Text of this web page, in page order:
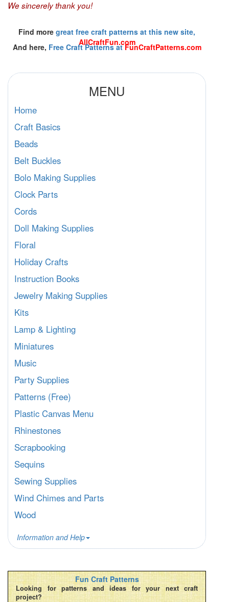
We sincerely thank you!
Find more great free craft patterns at this new site,
AllCraftFun.com
And here, Free Craft Patterns atFunCraftPatterns.com
MENU
Home
Craft Basics
Beads
Belt Buckles
Bolo Making Supplies
Clock Parts
Cords
Doll Making Supplies
Floral
Holiday Crafts
Instruction Books
Jewelry Making Supplies
Kits
Lamp & Lighting
Miniatures
Music
Party Supplies
Patterns (Free)
Plastic Canvas Menu
Rhinestones
Scrapbooking
Sequins
Sewing Supplies
Wind Chimes and Parts
Wood
Information and Help
Fun Craft Patterns
Looking for patterns and ideas for your next craft
project?